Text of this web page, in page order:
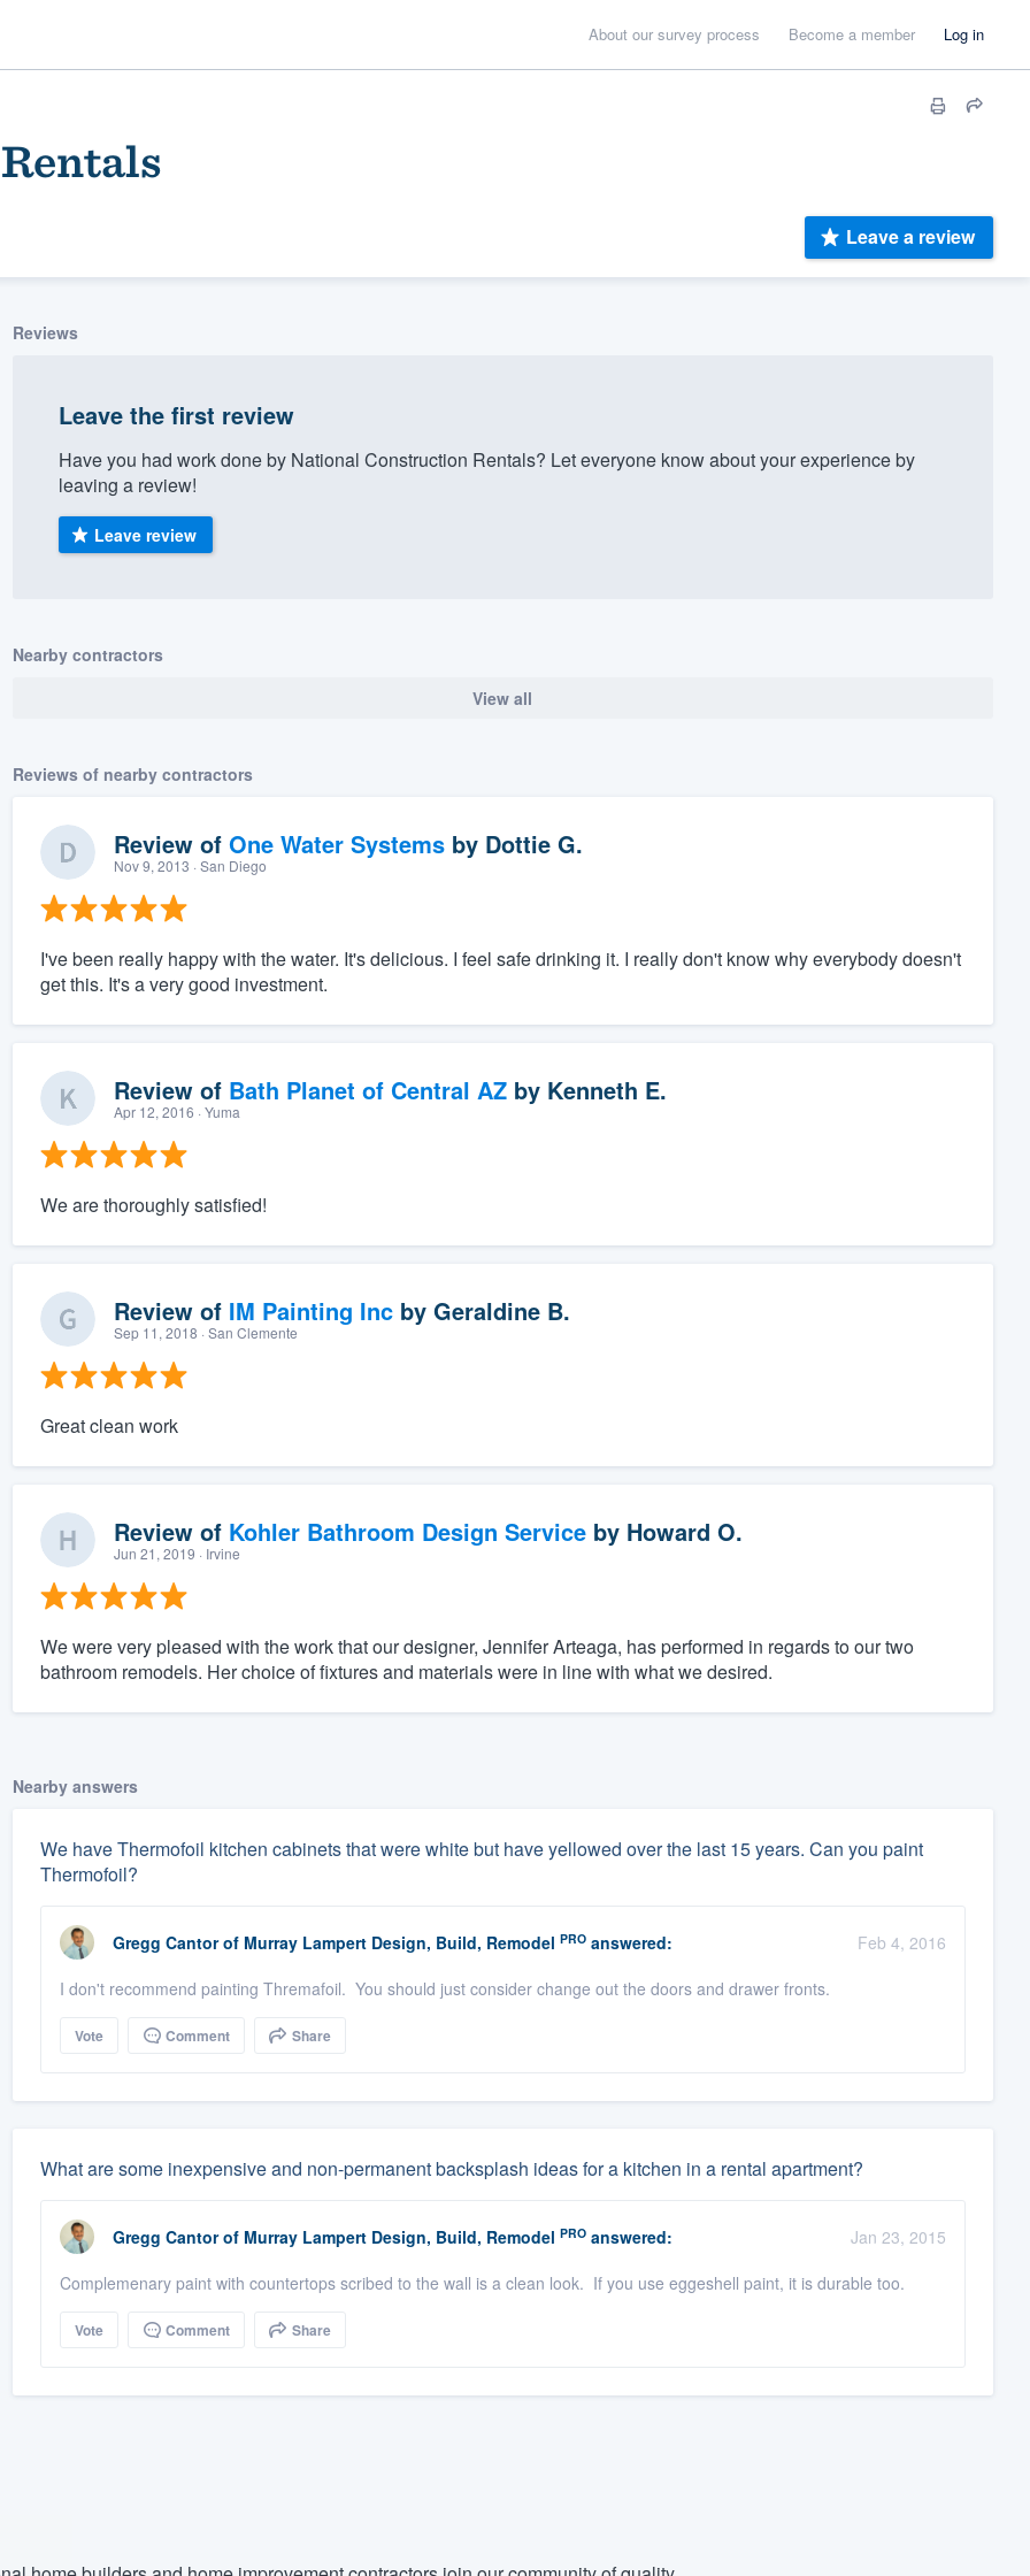
About our survey process Become a member Log in
Leave a review
Reviews
Leave the first review
Have you had work done by National Construction Rentals? Let everyone know about your experience by
leaving a review!
Leave review
Nearby contractors
View all
Reviews of nearby contractors
Review of One Water Systemsby Dottie G.
Nov 9, 2013 · San Diego
I've been really happy with the water. It's delicious. I feel safe drinking it. I really don't know why everybody doesn't
get this. It's a very good investment.
Review of Bath Planet of Central AZby Kenneth E.
Apr 12, 2016 · Yuma
We are thoroughly satisfied!
Review of IM Painting Incby Geraldine B.
Sep 11, 2018 · San Clemente
Great clean work
Review of Kohler Bathroom Design Serviceby Howard O.
Jun 21, 2019 · Irvine
We were very pleased with the work that our designer, Jennifer Arteaga, has performed in regards to our two
bathroom remodels. Her choice of fixtures and materials were in line with what we desired.
Nearby answers
We have Thermofoil kitchen cabinets that were white but have yellowed over the last 15 years. Can you paint
Thermofoil?
Gregg Cantor of Murray Lampert Design, Build, Remodel PROanswered:
Feb 4, 2016
I don't recommend painting Thremafoil. You should just consider change out the doors and drawer fronts.
Vote Comment Share
What are some inexpensive and non-permanent backsplash ideas for a kitchen in a rental apartment?
Gregg Cantor of Murray Lampert Design, Build, Remodel PROanswered:
Jan 23, 2015
Complemenary paint with countertops scribed to the wall is a clean look. If you use eggeshell paint, it is durable too.
Vote Comment Share
355-9223.
without